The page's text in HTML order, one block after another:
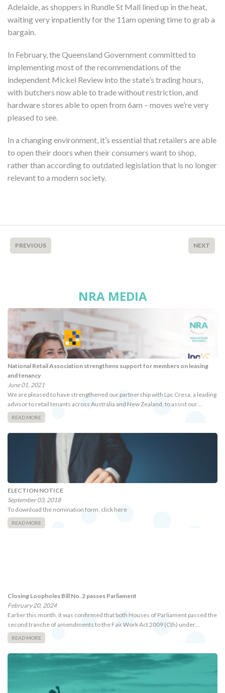
Adelaide, as shoppers in Rundle St Mall lined up in the heat,
waiting very impatiently for the 11am opening time to grab a
bargain.
In February, the Queensland Government committed to
implementing most of the recommendations of the
independent Mickel Review into the state’s trading hours,
with butchers now able to trade without restriction, and
hardware stores able to open from 6am – moves we’re very
pleased to see.
In a changing environment, it’s essential that retailers are able
to open their doors when their consumers want to shop,
rather than according to outdated legislation that is no longer
relevant to a modern society.
PREVIOUS NEXT
NRA MEDIA
National Retail Association strengthens support for members on leasing
and tenancy
June 01, 2021
We are pleased to have strengthened our partnership with Lpc Cresa, a leading
advisor to retail tenants across Australia and New Zealand, to assist our…
READ MORE
ELECTION NOTICE
September 03, 2018
To download the nomination form, click here
READ MORE
Closing Loopholes Bill No. 2 passes Parliament
February 20, 2024
Earlier this month, it was confirmed that both Houses of Parliament passed the
second tranche of amendments to the Fair Work Act 2009 (Cth) under…
READ MORE